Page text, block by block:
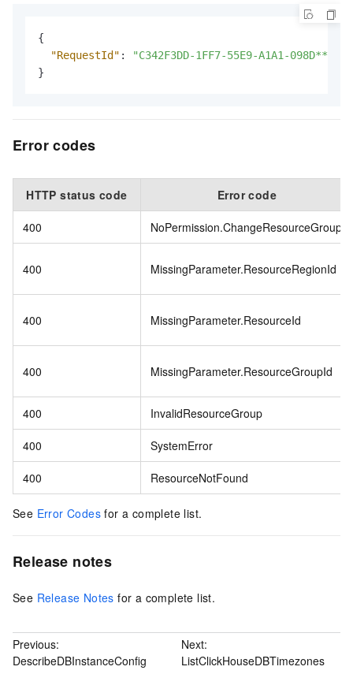
{
"RequestId" :
"C342F3DD-1FF7-55E9-A1A1-
}
Error codes
HTTP status code Error code
400 NoPermission.ChangeResourceGroup
400 MissingParameter.ResourceRegionId
400 MissingParameter.ResourceId
400 MissingParameter.ResourceGroupId
400 InvalidResourceGroup
400 SystemError
400 ResourceNotFound
See Error Codes for a complete list.
Release notes
See Release Notes for a complete list.
Previous:
DescribeDBInstanceConfig
Next:
ListClickHouseDBTimezones